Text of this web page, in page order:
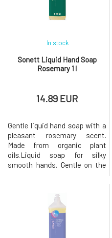
aloe vera, it softens and moist
Sonett Liquid Hand Soap
Rosemary 1 l
In stock
14.89 EUR
Gentle liquid hand soap with a
pleasant rosemary scent.
Made from organic plant
oils.Liquid soap for silky
smooth hands. Gentle on the
nourishing coconut and BIO
olive oil does not irritate the
skin. With organic essential
oils of rosemary, sage,